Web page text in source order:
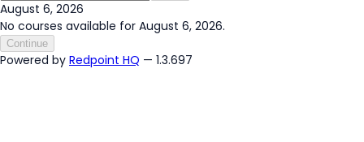
August 6, 2026
No courses available for August 6, 2026.
Continue
Powered by Redpoint HQ — 1.3.697